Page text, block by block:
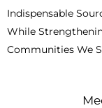
Indispensable
While
Communities We